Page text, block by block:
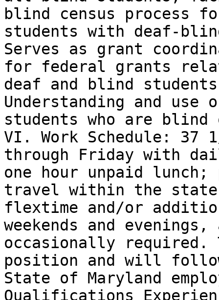
blind census process
students with deaf-
Serves as grant
for federal grants
deaf and blind
Understanding and
students who are blind
VI. Work Schedule: 37
through Friday with
one hour unpaid
travel within the
flextime and/or
weekends and evenings,
occasionally required.
position and will
State of Maryland
Qualifications